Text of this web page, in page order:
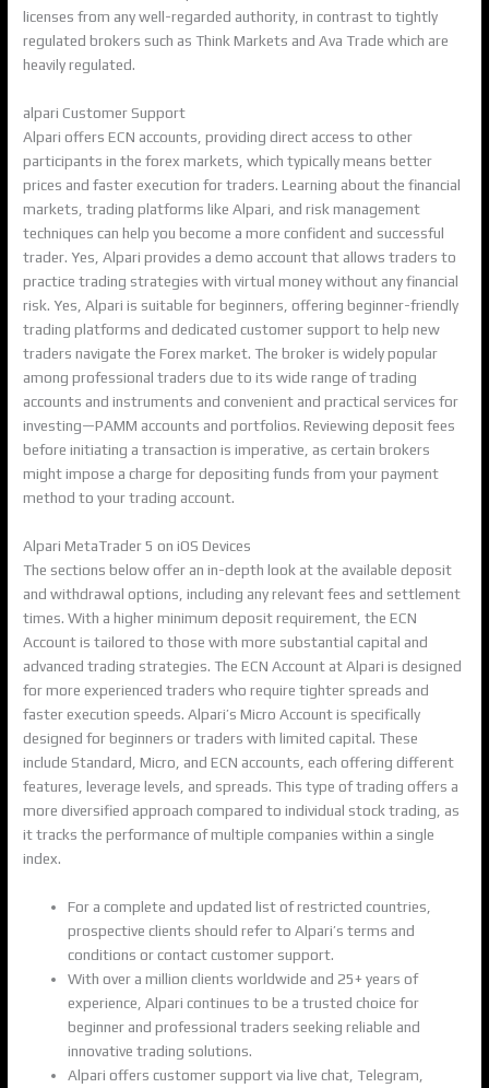
licenses from any well-regarded authority, in contrast to tightly
regulated brokers such as Think Markets and Ava Trade which are
heavily regulated.
alpari Customer Support
Alpari offers ECN accounts, providing direct access to other
participants in the forex markets, which typically means better
prices and faster execution for traders. Learning about the financial
markets, trading platforms like Alpari, and risk management
techniques can help you become a more confident and successful
trader. Yes, Alpari provides a demo account that allows traders to
practice trading strategies with virtual money without any financial
risk. Yes, Alpari is suitable for beginners, offering beginner-friendly
trading platforms and dedicated customer support to help new
traders navigate the Forex market. The broker is widely popular
among professional traders due to its wide range of trading
accounts and instruments and convenient and practical services for
investing—PAMM accounts and portfolios. Reviewing deposit fees
before initiating a transaction is imperative, as certain brokers
might impose a charge for depositing funds from your payment
method to your trading account.
Alpari MetaTrader 5 on iOS Devices
The sections below offer an in-depth look at the available deposit
and withdrawal options, including any relevant fees and settlement
times. With a higher minimum deposit requirement, the ECN
Account is tailored to those with more substantial capital and
advanced trading strategies. The ECN Account at Alpari is designed
for more experienced traders who require tighter spreads and
faster execution speeds. Alpari’s Micro Account is specifically
designed for beginners or traders with limited capital. These
include Standard, Micro, and ECN accounts, each offering different
features, leverage levels, and spreads. This type of trading offers a
more diversified approach compared to individual stock trading, as
it tracks the performance of multiple companies within a single
index.
For a complete and updated list of restricted countries,
prospective clients should refer to Alpari’s terms and
conditions or contact customer support.
With over a million clients worldwide and 25+ years of
experience, Alpari continues to be a trusted choice for
beginner and professional traders seeking reliable and
innovative trading solutions.
Alpari offers customer support via live chat, Telegram,